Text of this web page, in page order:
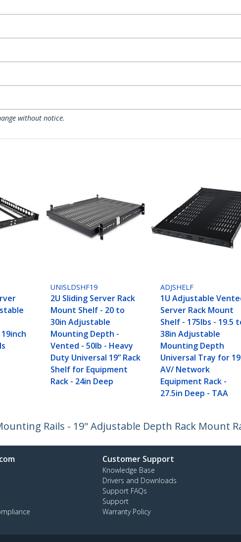
without notice.
UNISLDSHF19
2U Sliding Server Rack
Mount Shelf - 20 to
30in Adjustable
Mounting Depth -
Vented - 50lb - Heavy
Duty Universal 19” Rack
Shelf for Equipment
Rack - 24in Deep
ADJSHELF
1U Adjustable
Server Rack Mount
Shelf - 175lbs - 19.5
38in Adjustable
Mounting Depth
Universal Tray for
AV/ Network
Equipment Rack -
27.5in Deep - TAA
Rails - 19" Adjustable Depth Rack Mount
Customer Support
Knowledge Base
Drivers and Downloads
Support FAQs
Support
Warranty Policy